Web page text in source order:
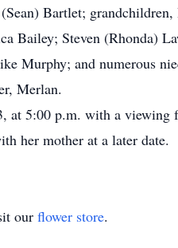
Bartlet;
Bailey; Steven (Rhonda)
Murphy; and numerous
Merlan.
5:00 p.m. with a
her mother at a later date.
our flower store.